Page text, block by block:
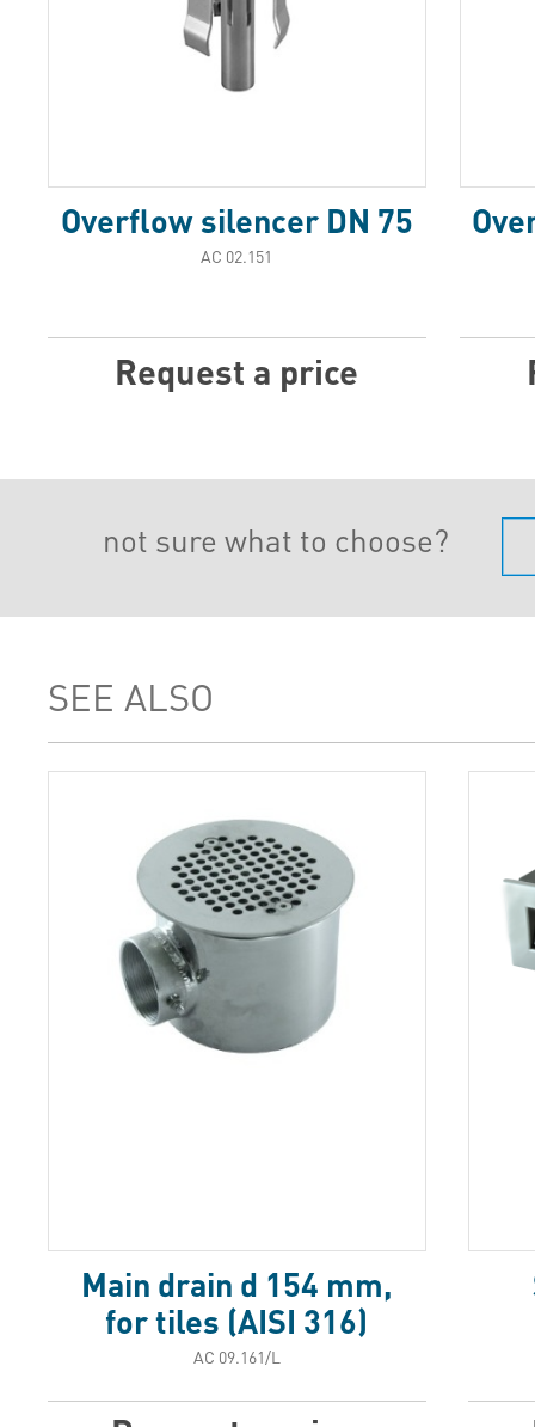
Overflow silencer DN 75
АС 02.151
Request a price
not sure what to choose?
SEE ALSO
Main drain d 154 mm,
for tiles (AISI 316)
АС 09.161/L